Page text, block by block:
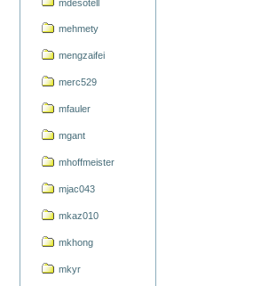
mdesotell
mehmety
mengzaifei
merc529
mfauler
mgant
mhoffmeister
mjac043
mkaz010
mkhong
mkyr